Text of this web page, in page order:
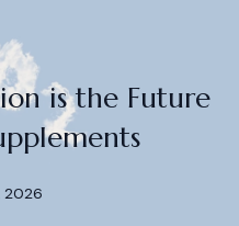
is the Future
2026